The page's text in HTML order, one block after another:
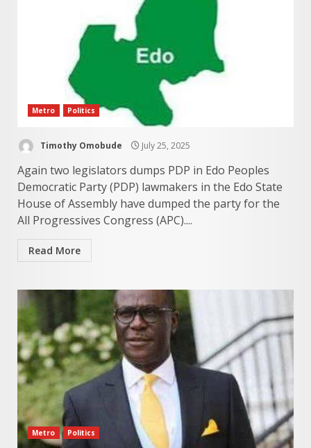
Metro Politics
Timothy Omobude July 25, 2025
Again two legislators dumps PDP in Edo Peoples
Democratic Party (PDP) lawmakers in the Edo State
House of Assembly have dumped the party for the
All Progressives Congress (APC)....
Read More
Metro Politics